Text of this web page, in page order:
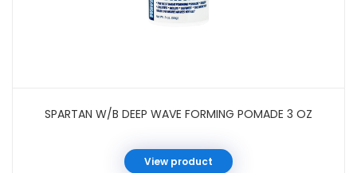
SPARTAN W/B DEEP WAVE FORMING POMADE 3 OZ
View product